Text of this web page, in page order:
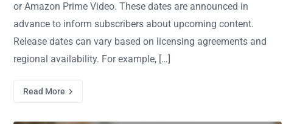
or Amazon Prime Video. These dates are announced in
advance to inform subscribers about upcoming content.
Release dates can vary based on licensing agreements and
regional availability. For example, […]
Read More